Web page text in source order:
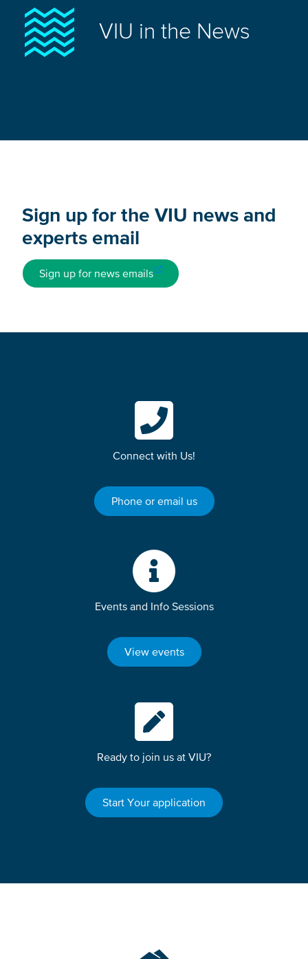
VIU in the News
Sign up for the VIU news and
experts email
Sign up for news emails
Connect with Us!
Phone or email us
Events and Info Sessions
View events
Ready to join us at VIU?
Start Your application